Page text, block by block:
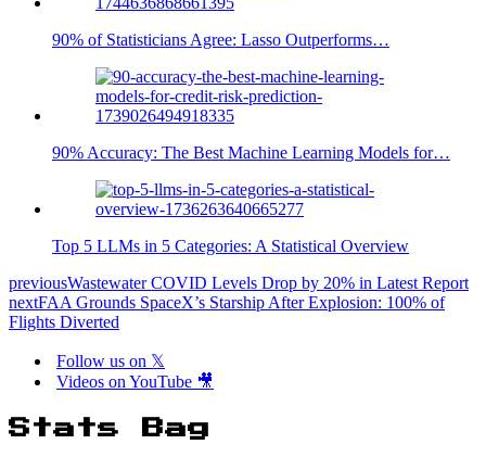
90% of Statisticians Agree: Lasso Outperforms…
90% Accuracy: The Best Machine Learning Models for…
Top 5 LLMs in 5 Categories: A Statistical Overview
previousWastewater COVID Levels Drop by 20% in Latest Report
nextFAA Grounds SpaceX’s Starship After Explosion: 100% of
Flights Diverted
Follow us on 𝕏
Videos on YouTube 🎥
Stats Bag